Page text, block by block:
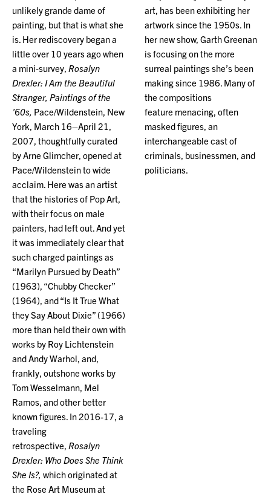
unlikely grande dame of
painting, but that is what she
is. Her rediscovery began a
little over 10 years ago when
a mini-survey, Rosalyn
Drexler: I Am the Beautiful
Stranger, Paintings of the
’60s, Pace/Wildenstein, New
York, March 16–April 21,
2007, thoughtfully curated
by Arne Glimcher, opened at
Pace/Wildenstein to wide
acclaim. Here was an artist
that the histories of Pop Art,
with their focus on male
painters, had left out. And yet
it was immediately clear that
such charged paintings as
“Marilyn Pursued by Death”
(1963), “Chubby Checker”
(1964), and “Is It True What
they Say About Dixie” (1966)
more than held their own with
works by Roy Lichtenstein
and Andy Warhol, and,
frankly, outshone works by
Tom Wesselmann, Mel
Ramos, and other better
known figures. In 2016-17, a
traveling
retrospective, Rosalyn
Drexler: Who Does She Think
She Is?, which originated at
the Rose Art Museum at
art, has been exhibiting her
artwork since the 1950s. In
her new show, Garth Greenan
is focusing on the more
surreal paintings she’s been
making since 1986. Many of
the compositions
feature menacing, often
masked figures, an
interchangeable cast of
criminals, businessmen, and
politicians.